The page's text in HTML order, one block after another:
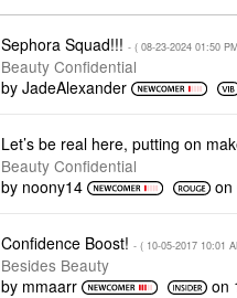
Sephora Squad!!! - ( ‎08-23-2024 01:50 PM
Beauty Confidential
by JadeAlexander
Let’s be real here, putting on
Beauty Confidential
by noony14 on
Confidence Boost! - ( ‎10-05-2017 10:01
Besides Beauty
by mmaarr on